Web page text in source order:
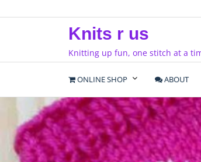
to
Knits r us
Knitting up fun, one stitch at a
ONLINE SHOP ABOUT